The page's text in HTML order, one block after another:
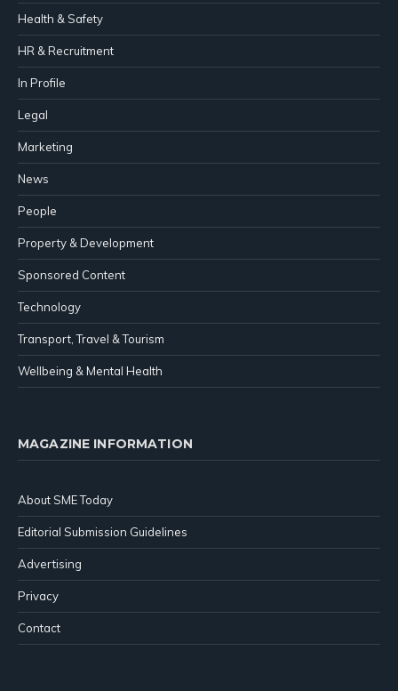
Health & Safety
HR & Recruitment
In Profile
Legal
Marketing
News
People
Property & Development
Sponsored Content
Technology
Transport, Travel & Tourism
Wellbeing & Mental Health
MAGAZINE INFORMATION
About SME Today
Editorial Submission Guidelines
Advertising
Privacy
Contact